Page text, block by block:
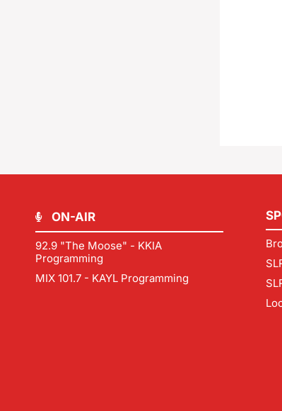
ON-AIR
92.9 "The Moose" - KKIA
Programming
MIX 101.7 - KAYL Programming